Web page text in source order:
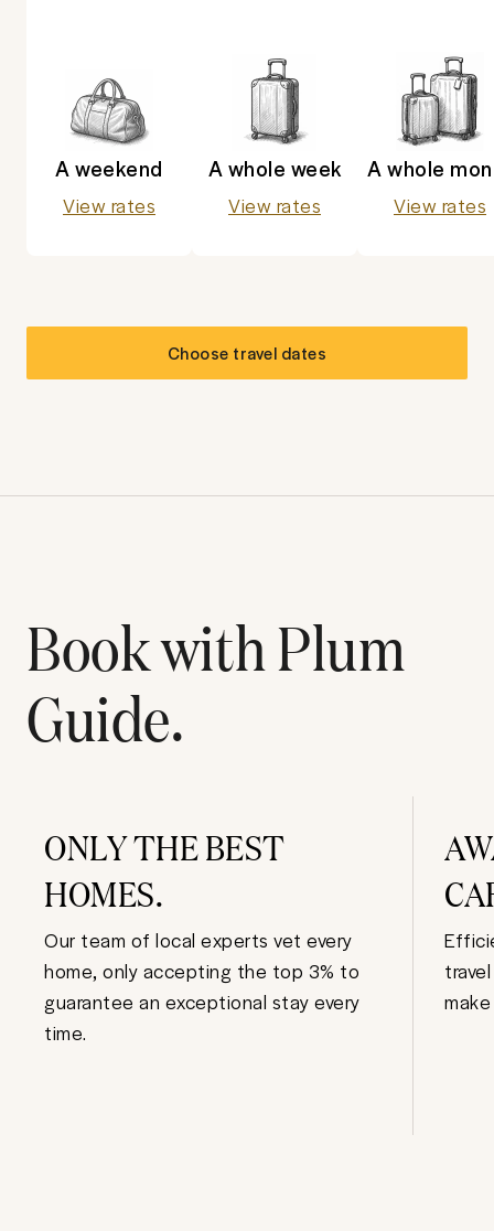
A weekend
View rates
A whole week
View rates
A whole
View rates
Choose travel dates
Book with Plum
Guide.
ONLY THE BEST
HOMES.
Our team of local experts vet every
home, only accepting the top 3% to
guarantee an exceptional stay every
time.